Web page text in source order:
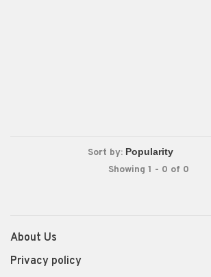
Sort by:
Showing 1 - 0 of 0
About Us
Privacy policy